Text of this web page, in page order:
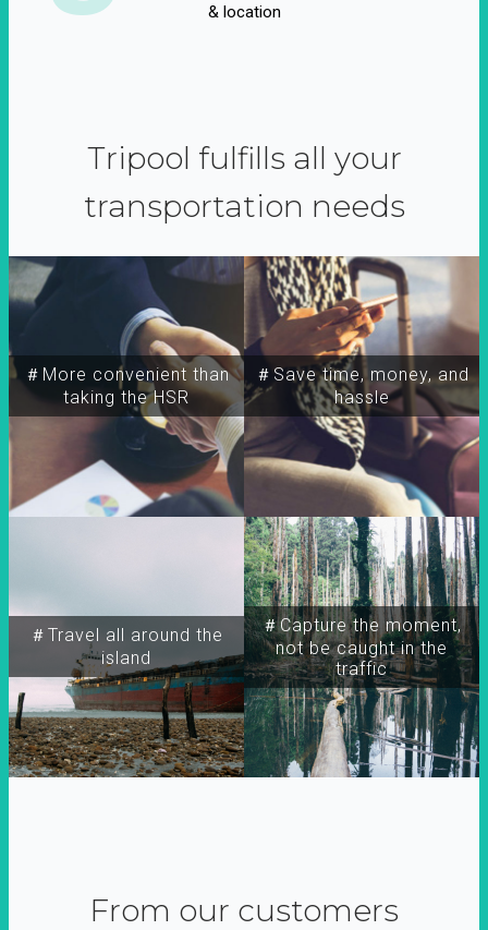
& location
Tripool fulfills all your
transportation needs
＃More convenient than
taking the HSR
＃Travel all around the
island
＃Capture the moment,
not be caught in the
traffic
＃Save time, money, and
hassle
From our customers